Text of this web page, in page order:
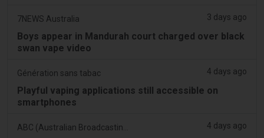
7NEWS Australia 3 days ago
Boys appear in Mandurah court charged over black
swan vape video
Génération sans tabac 4 days ago
Playful vaping applications still accessible on
smartphones
4 days ago